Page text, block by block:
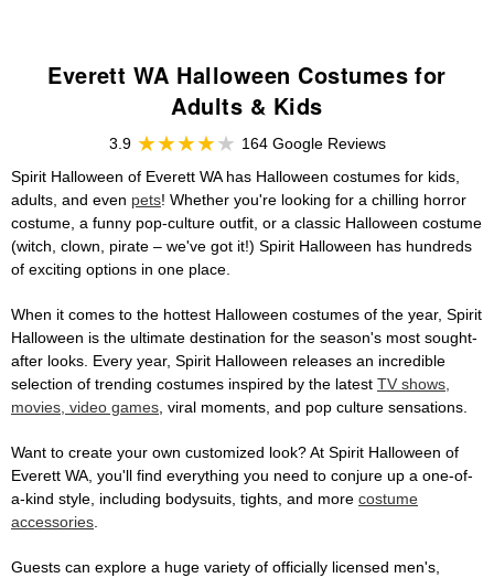
Everett WA Halloween Costumes for
Adults & Kids
3.9
164 Google Reviews
Spirit Halloween of Everett WA has Halloween costumes for kids,
adults, and even pets! Whether you're looking for a chilling horror
costume, a funny pop-culture outfit, or a classic Halloween costume
(witch, clown, pirate – we've got it!) Spirit Halloween has hundreds
of exciting options in one place.
When it comes to the hottest Halloween costumes of the year, Spirit
Halloween is the ultimate destination for the season's most sought-
after looks. Every year, Spirit Halloween releases an incredible
selection of trending costumes inspired by the latest TV shows,
movies, video games, viral moments, and pop culture sensations.
Want to create your own customized look? At Spirit Halloween of
Everett WA, you'll find everything you need to conjure up a one-of-
a-kind style, including bodysuits, tights, and more costume
accessories.
Guests can explore a huge variety of officially licensed men's,